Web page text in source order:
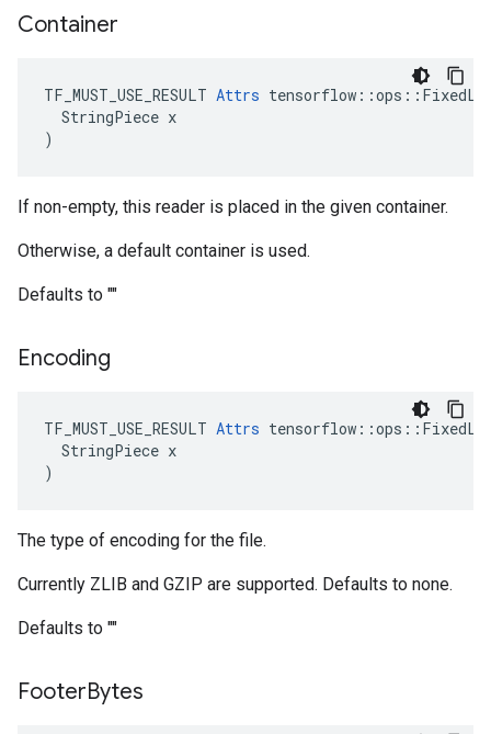
Container
TF_MUST_USE_RESULT Attrs
  StringPiece x
)
If non-empty, this reader is placed in the given container.
Otherwise, a default container is used.
Defaults to ""
Encoding
TF_MUST_USE_RESULT Attrs
  StringPiece x
)
The type of encoding for the file.
Currently ZLIB and GZIP are supported. Defaults to none.
Defaults to ""
FooterBytes